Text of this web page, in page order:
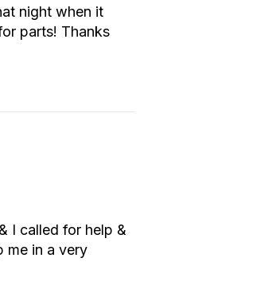
night when it
parts! Thanks
I called for help &
me in a very